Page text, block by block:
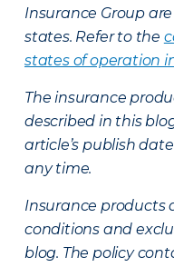
Insurance Group
states. Refer to the
states of operation
The insurance
described in this
article’s publish
any time.
Insurance products
conditions and
blog. The policy